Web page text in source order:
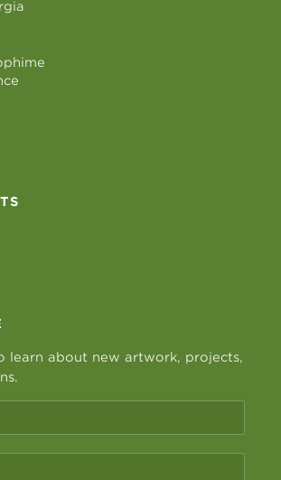
learn about new artwork, projects,